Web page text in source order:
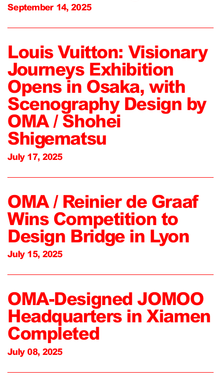
September 14, 2025
Louis Vuitton: Visionary
Journeys Exhibition
Opens in Osaka, with
Scenography Design by
OMA / Shohei
Shigematsu
July 17, 2025
OMA / Reinier de Graaf
Wins Competition to
Design Bridge in Lyon
July 15, 2025
OMA-Designed JOMOO
Headquarters in Xiamen
Completed
July 08, 2025